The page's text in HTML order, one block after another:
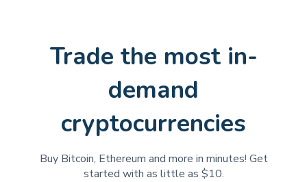
Trade the most in-
demand
cryptocurrencies
Buy Bitcoin, Ethereum and more in minutes! Get
started with as little as $10.